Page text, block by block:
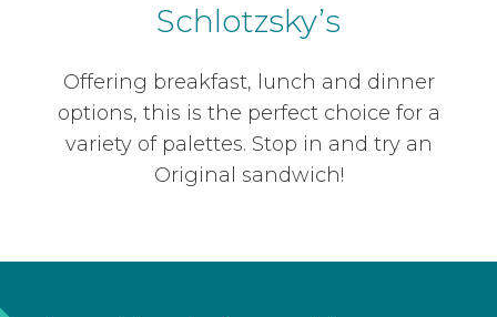
Schlotzsky’s
Offering breakfast, lunch and dinner
options, this is the perfect choice for a
variety of palettes. Stop in and try an
Original sandwich!